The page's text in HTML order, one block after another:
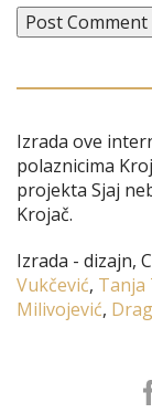
Izrada ove
polaznicima
projekta Sjaj
Krojač.
Izrada - dizajn,
Vukčević, Tanja
Milivojević,